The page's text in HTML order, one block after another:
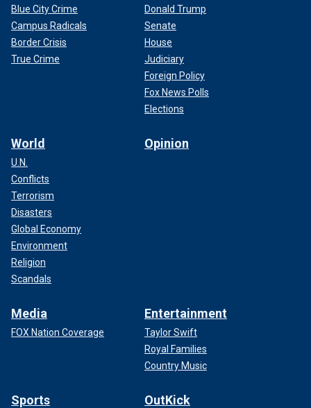
Blue City Crime
Campus Radicals
Border Crisis
True Crime
Donald Trump
Senate
House
Judiciary
Foreign Policy
Fox News Polls
Elections
World
U.N.
Conflicts
Terrorism
Disasters
Global Economy
Environment
Religion
Scandals
Opinion
Media
FOX Nation Coverage
Entertainment
Taylor Swift
Royal Families
Country Music
Sports OutKick